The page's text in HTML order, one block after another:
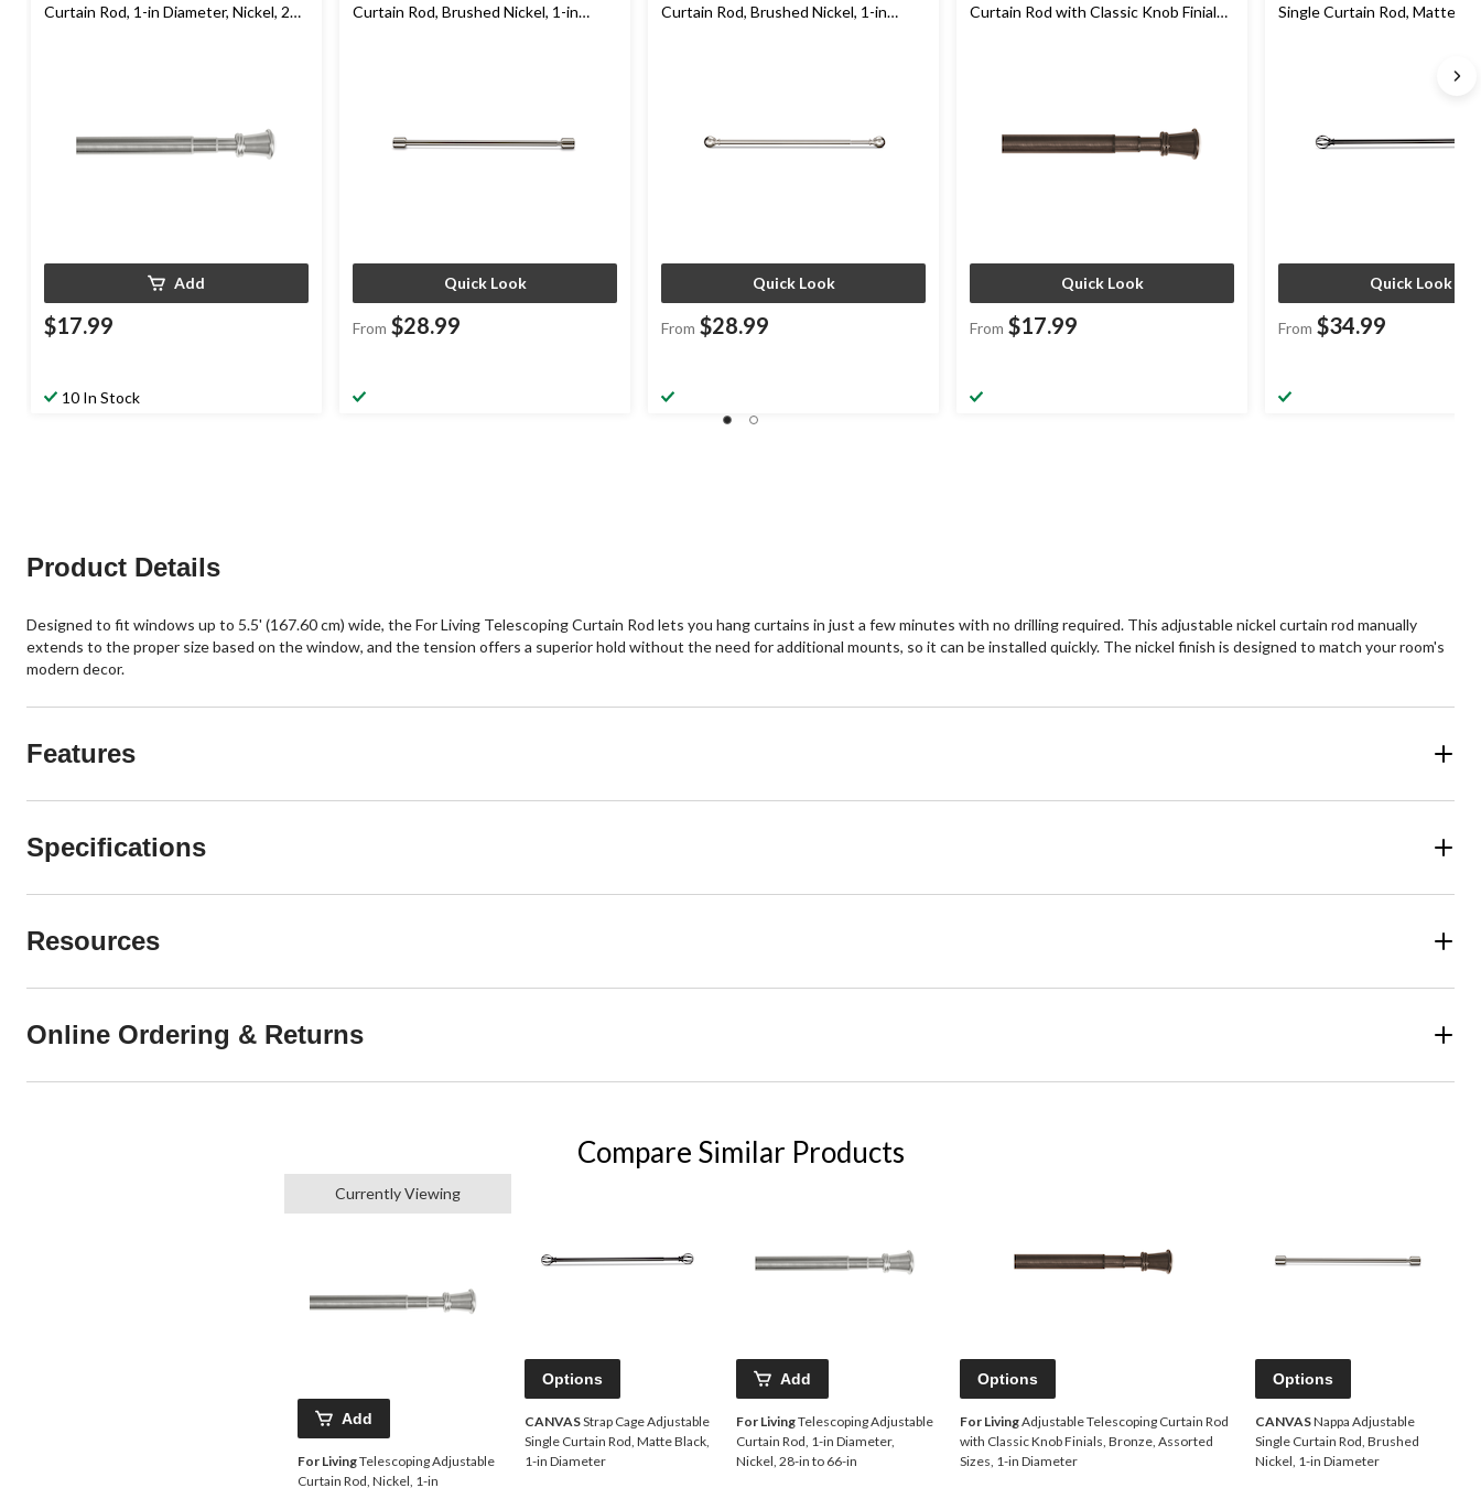
Curtain Rod, 1-in Diameter, Nickel, 28-
Add
$17.99
10 In Stock
Curtain Rod, Brushed Nickel, 1-in
Quick Look
From $28.99
Curtain Rod, Brushed Nickel, 1-in
Quick Look
From $28.99
Curtain Rod with Classic Knob Finials,
Quick Look
From $17.99
Single Curtain Rod, Matte
Quick Look
From $34.99
Product Details
Designed to fit windows up to 5.5' (167.60 cm) wide, the For Living Telescoping Curtain Rod lets you hang curtains in just a few minutes with no drilling required. This adjustable nickel curtain rod manually
extends to the proper size based on the window, and the tension offers a superior hold without the need for additional mounts, so it can be installed quickly. The nickel finish is designed to match your room's
modern decor.
Features
Specifications
Resources
Online Ordering & Returns
Compare Similar Products
Currently Viewing
Add
For LivingTelescoping Adjustable
Curtain Rod, Nickel, 1-in
Options
CANVASStrap Cage Adjustable
Single Curtain Rod, Matte Black,
1-in Diameter
Add
For LivingTelescoping Adjustable
Curtain Rod, 1-in Diameter,
Nickel, 28-in to 66-in
Options
For LivingAdjustable Telescoping Curtain Rod
with Classic Knob Finials, Bronze, Assorted
Sizes, 1-in Diameter
Options
CANVASNappa Adjustable
Single Curtain Rod, Brushed
Nickel, 1-in Diameter